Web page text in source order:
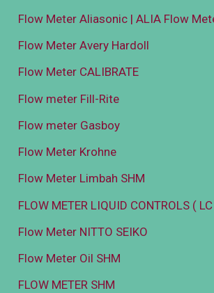
Flow Meter Aliasonic | ALIA Flow
Flow Meter Avery Hardoll
Flow Meter CALIBRATE
Flow meter Fill-Rite
Flow meter Gasboy
Flow Meter Krohne
Flow Meter Limbah SHM
FLOW METER LIQUID CONTROLS (
Flow Meter NITTO SEIKO
Flow Meter Oil SHM
FLOW METER SHM